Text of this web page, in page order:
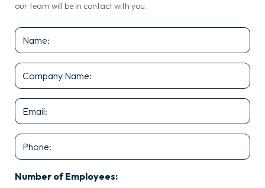
our team will be in contact with you.
Name
*
Company
Name
*
Email
*
Phone
Number of Employees: